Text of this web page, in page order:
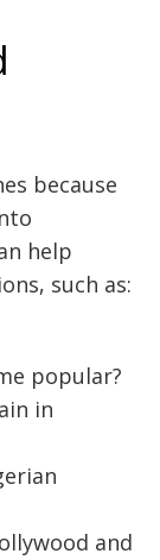
because
help
such as:
popular?
in
and